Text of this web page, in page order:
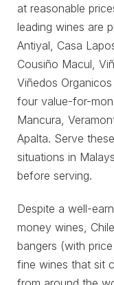
at reasonable
leading wines are
Antiyal, Casa
Cousiño Macul,
Viñedos
four value-for-
Mancura,
Apalta. Serve
situations in
before serving.
Despite a well-
money wines,
bangers (with
fine wines that sit